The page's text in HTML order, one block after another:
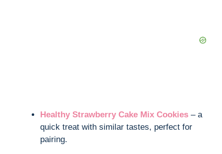
Healthy Strawberry Cake Mix Cookies – a
quick treat with similar tastes, perfect for
pairing.